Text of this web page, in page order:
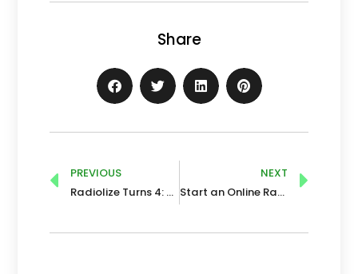
Share
Prev
PREVIOUS
Radiolize Turns 4: Time for Expansion!
NEXT
Start an Online Radio Station in 2026: Benefits, Trends and Future